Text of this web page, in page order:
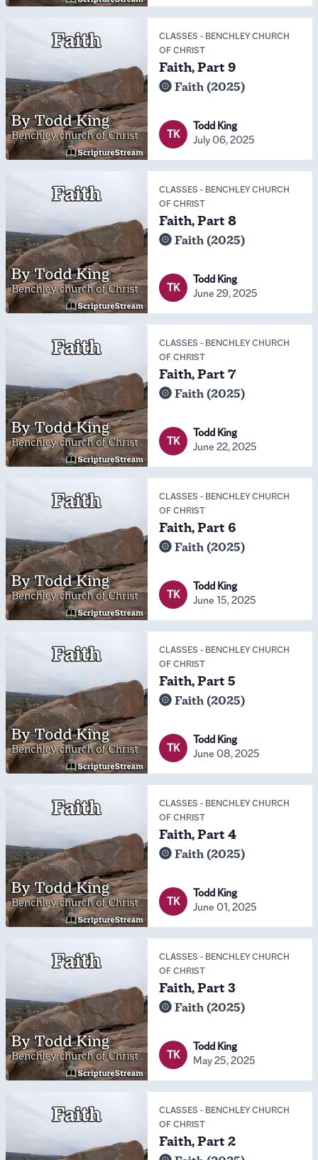
CLASSES - BENCHLEY CHURCH
OF CHRIST
Faith, Part 9
Faith (2025)
TK
Todd King
July 06, 2025
CLASSES - BENCHLEY CHURCH
OF CHRIST
Faith, Part 8
Faith (2025)
TK
Todd King
June 29, 2025
CLASSES - BENCHLEY CHURCH
OF CHRIST
Faith, Part 7
Faith (2025)
TK
Todd King
June 22, 2025
CLASSES - BENCHLEY CHURCH
OF CHRIST
Faith, Part 6
Faith (2025)
TK
Todd King
June 15, 2025
CLASSES - BENCHLEY CHURCH
OF CHRIST
Faith, Part 5
Faith (2025)
TK
Todd King
June 08, 2025
CLASSES - BENCHLEY CHURCH
OF CHRIST
Faith, Part 4
Faith (2025)
TK
Todd King
June 01, 2025
CLASSES - BENCHLEY CHURCH
OF CHRIST
Faith, Part 3
Faith (2025)
TK
Todd King
May 25, 2025
CLASSES - BENCHLEY CHURCH
OF CHRIST
Faith, Part 2